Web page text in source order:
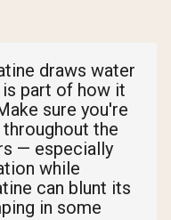
draws water
part of how it
sure you're
the
— especially
while
can blunt its
in some